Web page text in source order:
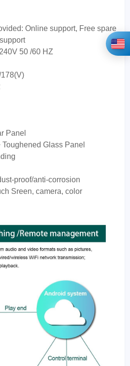
Online support, Free spare
50 /60 HZ
Panel
Toughened Glass Panel
proof/anti-corrosion
Sreen, camera, color